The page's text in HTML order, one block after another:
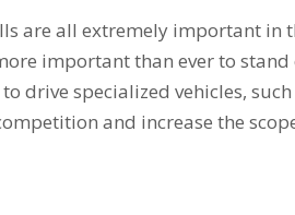
are all extremely important in
important than ever to
drive specialized vehicles, such
and increase the